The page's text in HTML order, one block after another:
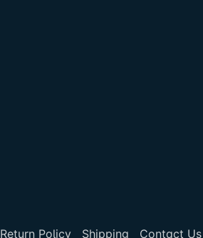
Return Policy Shipping Contact Us